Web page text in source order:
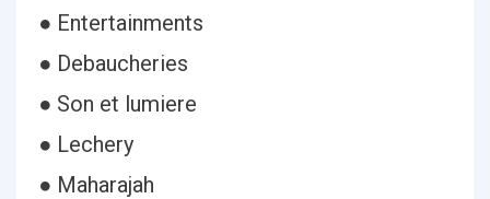
● Entertainments
● Debaucheries
● Son et lumiere
● Lechery
● Maharajah